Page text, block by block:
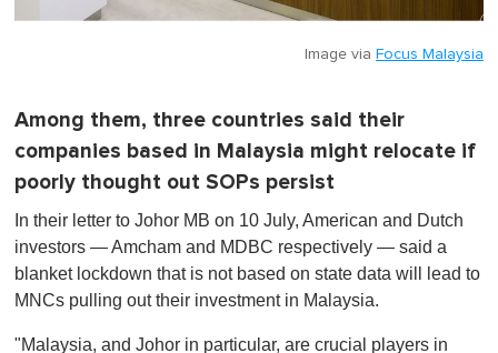
Image via Focus Malaysia
Among them, three countries said their
companies based in Malaysia might relocate if
poorly thought out SOPs persist
In their letter to Johor MB on 10 July, American and Dutch
investors — Amcham and MDBC respectively — said a
blanket lockdown that is not based on state data will lead to
MNCs pulling out their investment in Malaysia.
"Malaysia, and Johor in particular, are crucial players in